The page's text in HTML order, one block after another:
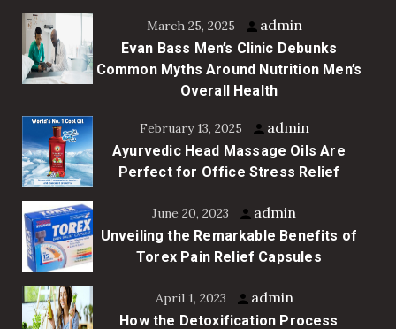
March 25, 2025 admin
Evan Bass Men’s Clinic Debunks
Common Myths Around Nutrition Men’s
Overall Health
February 13, 2025 admin
Ayurvedic Head Massage Oils Are
Perfect for Office Stress Relief
June 20, 2023 admin
Unveiling the Remarkable Benefits of
Torex Pain Relief Capsules
April 1, 2023 admin
How the Detoxification Process